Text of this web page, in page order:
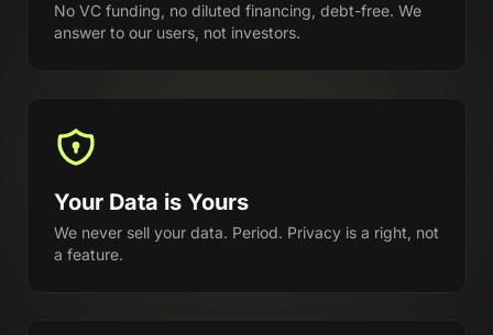
No VC funding, no diluted financing, debt-free. We
answer to our users, not investors.
Your Data is Yours
We never sell your data. Period. Privacy is a right, not
a feature.